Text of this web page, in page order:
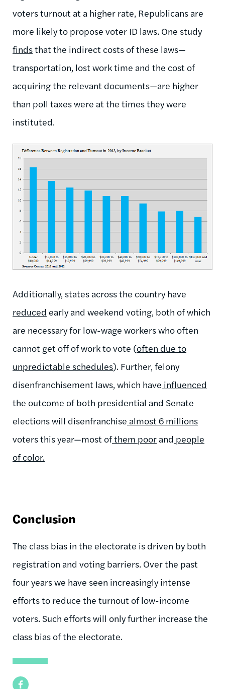
Facebook
voters turnout at a higher rate, Republicans are
more likely to propose voter ID laws. One study
findsthat the indirect costs of these laws—
transportation, lost work time and the cost of
acquiring the relevant documents—are higher
than poll taxes were at the times they were
instituted.
Additionally, states across the country have
reduced early and weekend voting, both of which
are necessary for low-wage workers who often
cannot get off of work to vote (often due to
unpredictable schedules). Further, felony
disenfranchisement laws, which have influenced
the outcome of both presidential and Senate
elections will disenfranchise almost 6 millions
voters this year—most ofthem poor and people
of color.
Conclusion
The class bias in the electorate is driven by both
registration and voting barriers. Over the past
four years we have seen increasingly intense
efforts to reduce the turnout of low-income
voters. Such efforts will only further increase the
class bias of the electorate.